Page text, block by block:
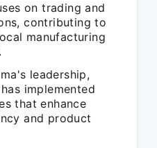
on trading and
contributing to
manufacturing
leadership,
has implemented
that enhance
and product